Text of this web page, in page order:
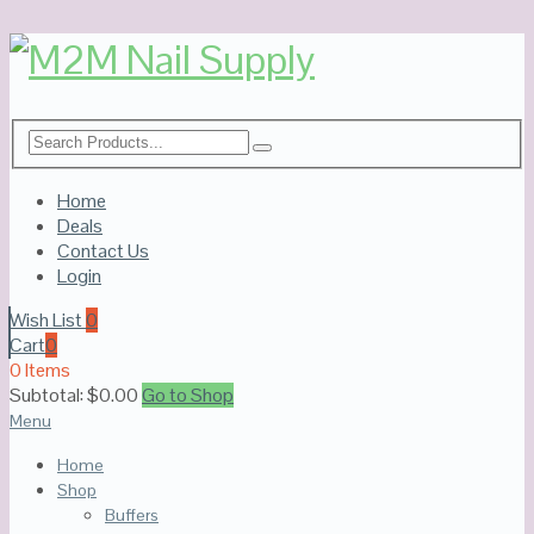
Home
Deals
Contact Us
Login
Wish List0
Cart0
0 Items
Subtotal:$0.00Go to Shop
Menu
Home
Shop
Buffers